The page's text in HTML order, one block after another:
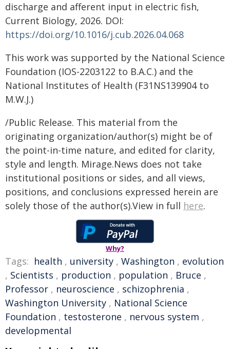
discharge and afferent input in electric fish,
Current Biology, 2026. DOI:
https://doi.org/10.1016/j.cub.2026.04.068
This work was supported by the National Science
Foundation (IOS-2203122 to B.A.C.) and the
National Institutes of Health (F31NS139904 to
M.W.J.)
/Public Release. This material from the
originating organization/author(s) might be of
the point-in-time nature, and edited for clarity,
style and length. Mirage.News does not take
institutional positions or sides, and all views,
positions, and conclusions expressed herein are
solely those of the author(s).View in full here.
Why?
Tags: health , university , Washington , evolution
, Scientists , production , population , Bruce ,
Professor , neuroscience , schizophrenia ,
Washington University , National Science
Foundation , testosterone , nervous system ,
developmental